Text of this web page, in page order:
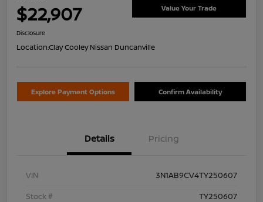
$22,907 Value Your Trade
Disclosure
Location:Clay Cooley Nissan Duncanville
Explore Payment Options Confirm Availability
Details Pricing
VIN
3N1AB9CV4TY250607
Stock #
TY250607